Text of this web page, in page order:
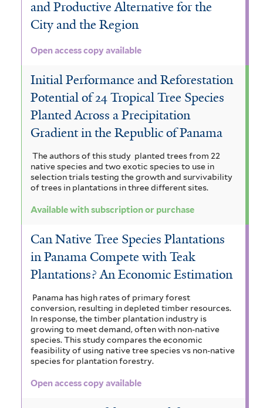
and Productive Alternative for the
City and the Region
Open access copy available
Initial Performance and Reforestation
Potential of 24 Tropical Tree Species
Planted Across a Precipitation
Gradient in the Republic of Panama
The authors of this study planted trees from 22
native species and two exotic species to use in
selection trials testing the growth and survivability
of trees in plantations in three different sites.
Available with subscription or purchase
Can Native Tree Species Plantations
in Panama Compete with Teak
Plantations? An Economic Estimation
Panama has high rates of primary forest
conversion, resulting in depleted timber resources.
In response, the timber plantation industry is
growing to meet demand, often with non-native
species. This study compares the economic
feasibility of using native tree species vs non-native
species for plantation forestry.
Open access copy available